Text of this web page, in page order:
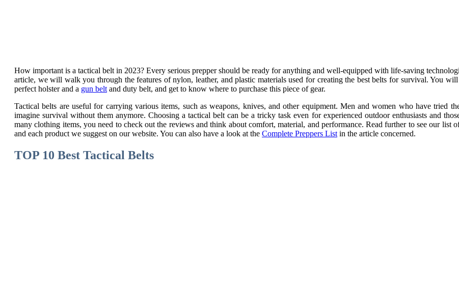
How important is a tactical belt in 2023? Every serious prepper should be ready for anything and well-equipped with life-saving
article, we will walk you through the features of nylon, leather, and plastic materials used for creating the best belts for survival. You
perfect holster and a gun belt and duty belt, and get to know where to purchase this piece of gear.
Tactical belts are useful for carrying various items, such as weapons, knives, and other equipment. Men and women who have tried
imagine survival without them anymore. Choosing a tactical belt can be a tricky task even for experienced outdoor enthusiasts and
many clothing items, you need to check out the reviews and think about comfort, material, and performance. Read further to see our
and each product we suggest on our website. You can also have a look at the Complete Preppers List in the article concerned.
TOP 10 Best Tactical Belts